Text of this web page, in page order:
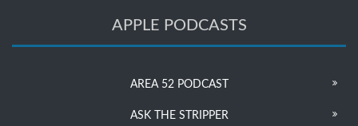
APPLE PODCASTS
AREA 52 PODCAST
ASK THE STRIPPER